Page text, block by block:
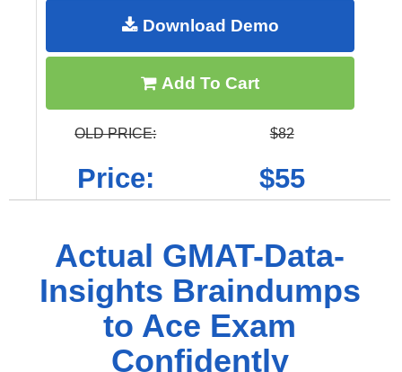
Download Demo
Add To Cart
OLD PRICE: $82
Price: $55
Actual GMAT-Data-
Insights Braindumps
to Ace Exam
Confidently